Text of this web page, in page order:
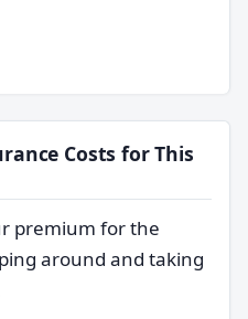
Costs for This
premium for the
around and taking